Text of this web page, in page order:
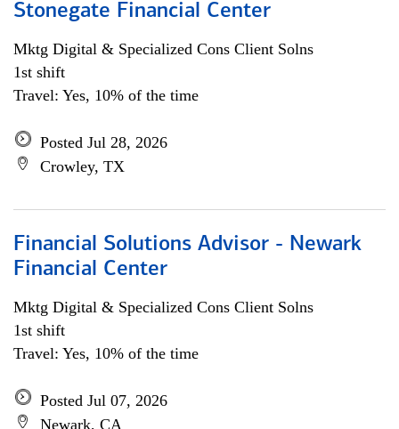
Stonegate Financial Center
Mktg Digital & Specialized Cons Client Solns
1st shift
Travel: Yes, 10% of the time
Posted Jul 28, 2026
Crowley, TX
Financial Solutions Advisor - Newark
Financial Center
Mktg Digital & Specialized Cons Client Solns
1st shift
Travel: Yes, 10% of the time
Posted Jul 07, 2026
Newark, CA